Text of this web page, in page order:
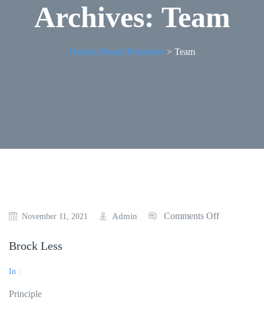
Archives: Team
Hudson Beach Properties> Team
November 11, 2021 Admin Comments Off
Brock Less
In :
Principle